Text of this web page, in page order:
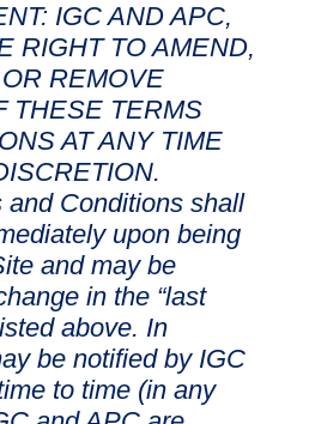
IGC AND APC,
RIGHT TO AMEND,
REMOVE
THESE TERMS
AT ANY TIME
and Conditions shall
upon being
and may be
in the “last
above. In
be notified by IGC
to time (in any